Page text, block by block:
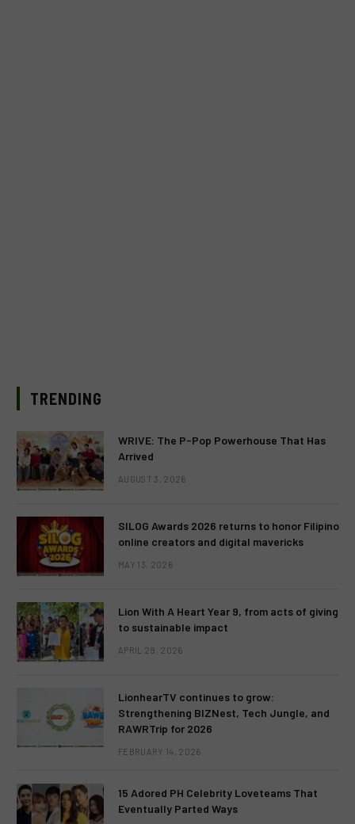
TRENDING
WRIVE: The P-Pop Powerhouse That Has
Arrived
AUGUST 3, 2026
SILOG Awards 2026 returns to honor Filipino
online creators and digital mavericks
MAY 13, 2026
Lion With A Heart Year 9, from acts of giving
to sustainable impact
APRIL 28, 2026
LionhearTV continues to grow:
Strengthening BIZNest, Tech Jungle, and
RAWRTrip for 2026
FEBRUARY 14, 2026
15 Adored PH Celebrity Loveteams That
Eventually Parted Ways